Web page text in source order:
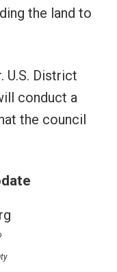
the land to
U.S. District
conduct a
the council